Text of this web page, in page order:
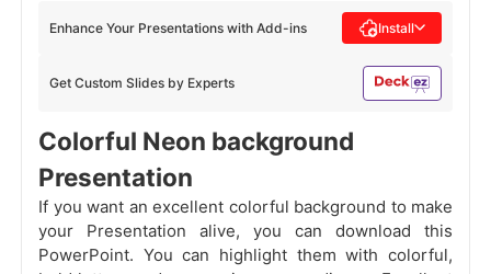
Get Custom Slides by Experts
Enhance Your Presentations with Add-ins Install
Colorful Neon background
Presentation
If you want an excellent colorful background to make
your Presentation alive, you can download this
PowerPoint. You can highlight them with colorful,